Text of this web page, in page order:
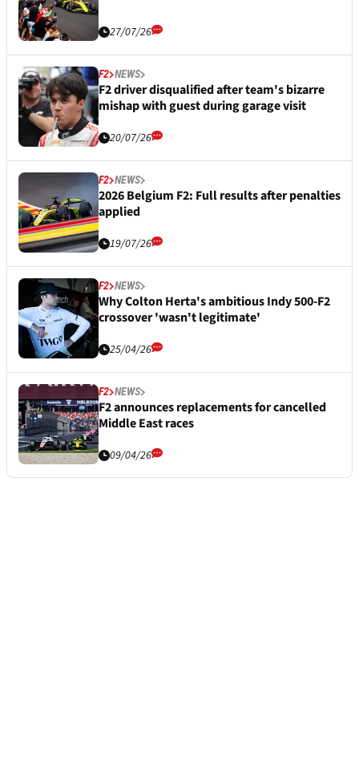
27/07/26
F2 NEWS
F2 driver disqualified after team's bizarre
mishap with guest during garage visit
20/07/26
F2 NEWS
2026 Belgium F2: Full results after penalties
applied
19/07/26
F2 NEWS
Why Colton Herta's ambitious Indy 500-F2
crossover 'wasn't legitimate'
25/04/26
F2 NEWS
F2 announces replacements for cancelled
Middle East races
09/04/26